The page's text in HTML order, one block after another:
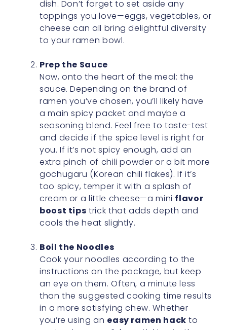
dish. Don’t forget to set aside any
toppings you love—eggs, vegetables, or
cheese can all bring delightful diversity
to your ramen bowl.
Prep the Sauce
Now, onto the heart of the meal: the
sauce. Depending on the brand of
ramen you’ve chosen, you’ll likely have
a main spicy packet and maybe a
seasoning blend. Feel free to taste-test
and decide if the spice level is right for
you. If it’s not spicy enough, add an
extra pinch of chili powder or a bit more
gochugaru (Korean chili flakes). If it’s
too spicy, temper it with a splash of
cream or a little cheese—a mini flavor
boost tips trick that adds depth and
cools the heat slightly.
Boil the Noodles
Cook your noodles according to the
instructions on the package, but keep
an eye on them. Often, a minute less
than the suggested cooking time results
in a more satisfying chew. Whether
you’re using an easy ramen hack to